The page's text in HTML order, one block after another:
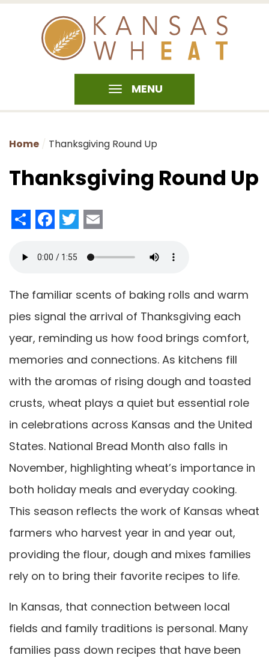
MENU
Home Thanksgiving Round Up
Thanksgiving Round Up
ShareFacebook
Twitter
The familiar scents of baking rolls and warm
pies signal the arrival of Thanksgiving each
year, reminding us how food brings comfort,
memories and connections. As kitchens fill
with the aromas of rising dough and toasted
crusts, wheat plays a quiet but essential role
in celebrations across Kansas and the United
States. National Bread Month also falls in
November, highlighting wheat’s importance in
both holiday meals and everyday cooking.
This season reflects the work of Kansas wheat
farmers who harvest year in and year out,
providing the flour, dough and mixes families
rely on to bring their favorite recipes to life.
In Kansas, that connection between local
fields and family traditions is personal. Many
families pass down recipes that have been